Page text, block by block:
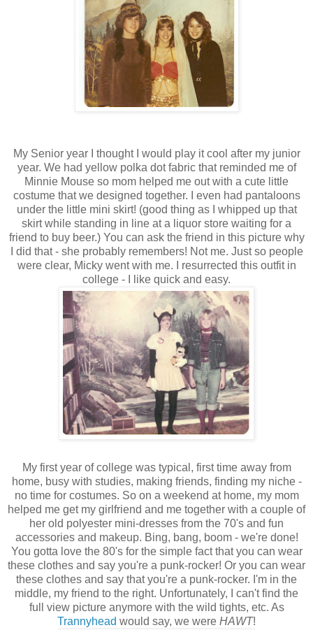
My Senior year I thought I would play it cool after my junior
year. We had yellow polka dot fabric that reminded me of
Minnie Mouse so mom helped me out with a cute little
costume that we designed together. I even had pantaloons
under the little mini skirt! (good thing as I whipped up that
skirt while standing in line at a liquor store waiting for a
friend to buy beer.) You can ask the friend in this picture why
I did that - she probably remembers! Not me. Just so people
were clear, Micky went with me. I resurrected this outfit in
college - I like quick and easy.
My first year of college was typical, first time away from
home, busy with studies, making friends, finding my niche -
no time for costumes. So on a weekend at home, my mom
helped me get my girlfriend and me together with a couple of
her old polyester mini-dresses from the 70's and fun
accessories and makeup. Bing, bang, boom - we're done!
You gotta love the 80's for the simple fact that you can wear
these clothes and say you're a punk-rocker! Or you can wear
these clothes and say that you're a punk-rocker. I'm in the
middle, my friend to the right. Unfortunately, I can't find the
full view picture anymore with the wild tights, etc. As
Trannyhead would say, we were HAWT!